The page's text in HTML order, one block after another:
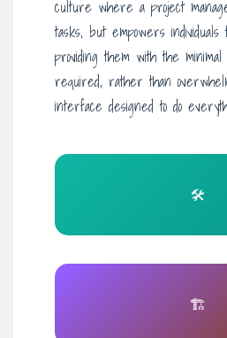
culture where a project
tasks, but empowers
providing them with the
required, rather than
interface designed to do
🛠️
🏗️